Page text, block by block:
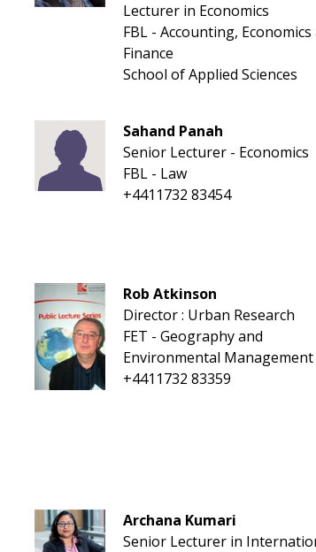
Lecturer in Economics
FBL - Accounting, Economics
Finance
School of Applied Sciences
Sahand Panah
Senior Lecturer - Economics
FBL - Law
+4411732 83454
Rob Atkinson
Director : Urban Research
FET - Geography and
Environmental Management
+4411732 83359
Archana Kumari
Senior Lecturer in